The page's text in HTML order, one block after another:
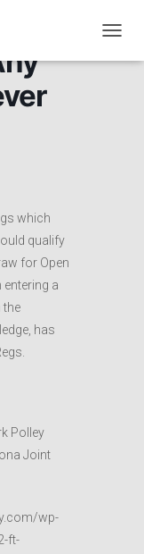
O
which
qualify
for Open
entering a
the
has
Polley
Joint
wp-
ft-